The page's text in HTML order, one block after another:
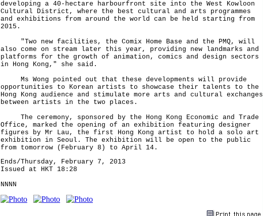
developing a 40-hectare harbourfront site into the West Kowloon
Cultural District, where the best cultural and arts programmes
and exhibitions from around the world can be held starting from
2015.
"Two new facilities, the Comix Home Base and the PMQ, will
also come on stream later this year, providing new landmarks and
platforms for the growth of animation, comics and design sectors
in Hong Kong," she said.
Ms Wong pointed out that these developments will provide
opportunities to Korean artists to showcase their talents to the
Hong Kong audience and stimulate more arts and cultural exchanges
between artists in the two places.
The ceremony, sponsored by the Hong Kong Economic and Trade
Office, marked the opening of an exhibition featuring designer
figures by Mr Lau, the first Hong Kong artist to hold a solo art
exhibition in Seoul. The exhibition will be open to the public
from tomorrow (February 8) to April 14.
Ends/Thursday, February 7, 2013
Issued at HKT 18:28
NNNN